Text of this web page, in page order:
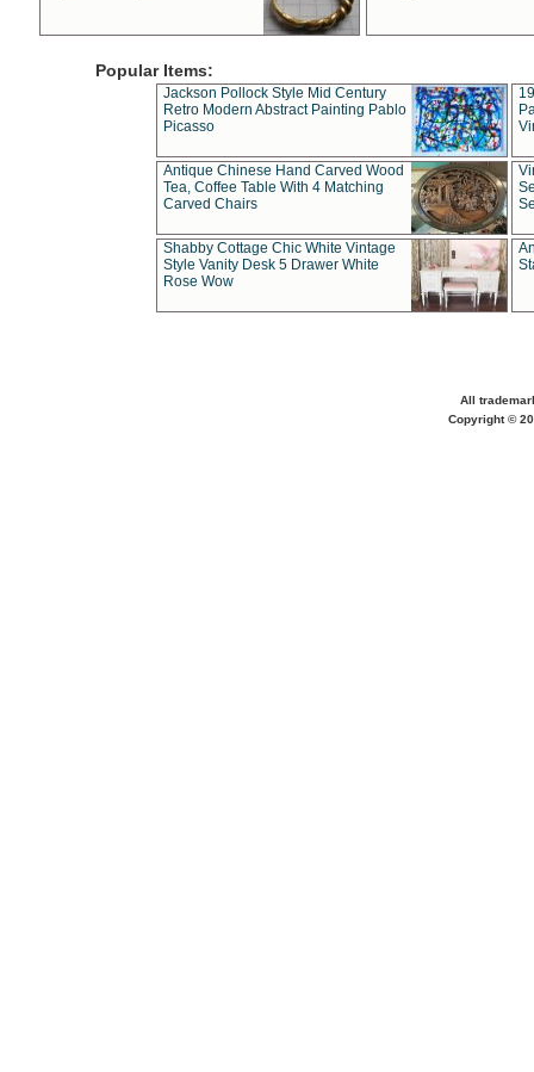
Popular Items:
Jackson Pollock Style Mid Century
Retro Modern Abstract Painting Pablo
Picasso
Antique Chinese Hand Carved Wood
Tea, Coffee Table With 4 Matching
Carved Chairs
Shabby Cottage Chic White Vintage
Style Vanity Desk 5 Drawer White
Rose Wow
All
Copyright ©